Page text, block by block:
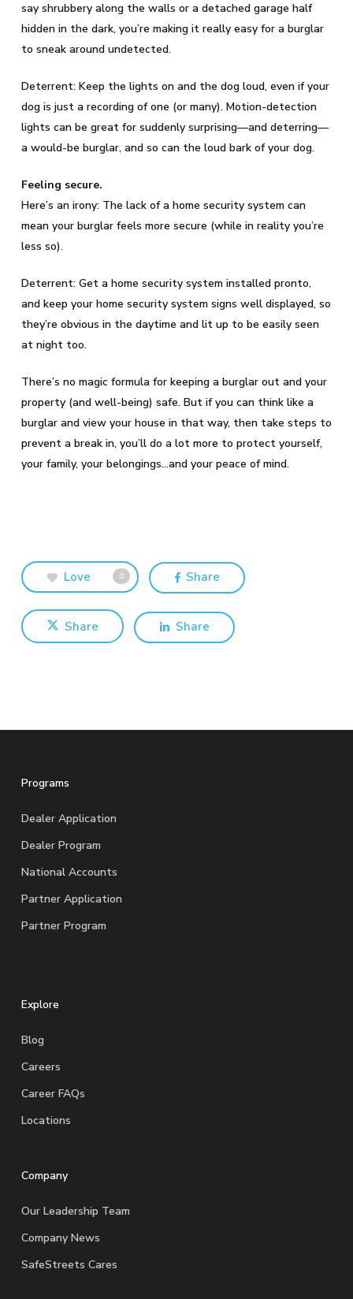
say shrubbery along the walls or a detached garage half
hidden in the dark, you’re making it really easy for a burglar
to sneak around undetected.
Deterrent: Keep the lights on and the dog loud, even if your
dog is just a recording of one (or many). Motion-detection
lights can be great for suddenly surprising—and deterring—
a would-be burglar, and so can the loud bark of your dog.
Feeling secure.
Here’s an irony: The lack of a home security system can
mean your burglar feels more secure (while in reality you’re
less so).
Deterrent: Get a home security system installed pronto,
and keep your home security system signs well displayed, so
they’re obvious in the daytime and lit up to be easily seen
at night too.
There’s no magic formula for keeping a burglar out and your
property (and well-being) safe. But if you can think like a
burglar and view your house in that way, then take steps to
prevent a break in, you’ll do a lot more to protect yourself,
your family, your belongings…and your peace of mind.
Love 0 Share
Share Share
Programs
Dealer Application
Dealer Program
National Accounts
Partner Application
Partner Program
Explore
Blog
Careers
Career FAQs
Locations
Company
Our Leadership Team
Company News
SafeStreets Cares